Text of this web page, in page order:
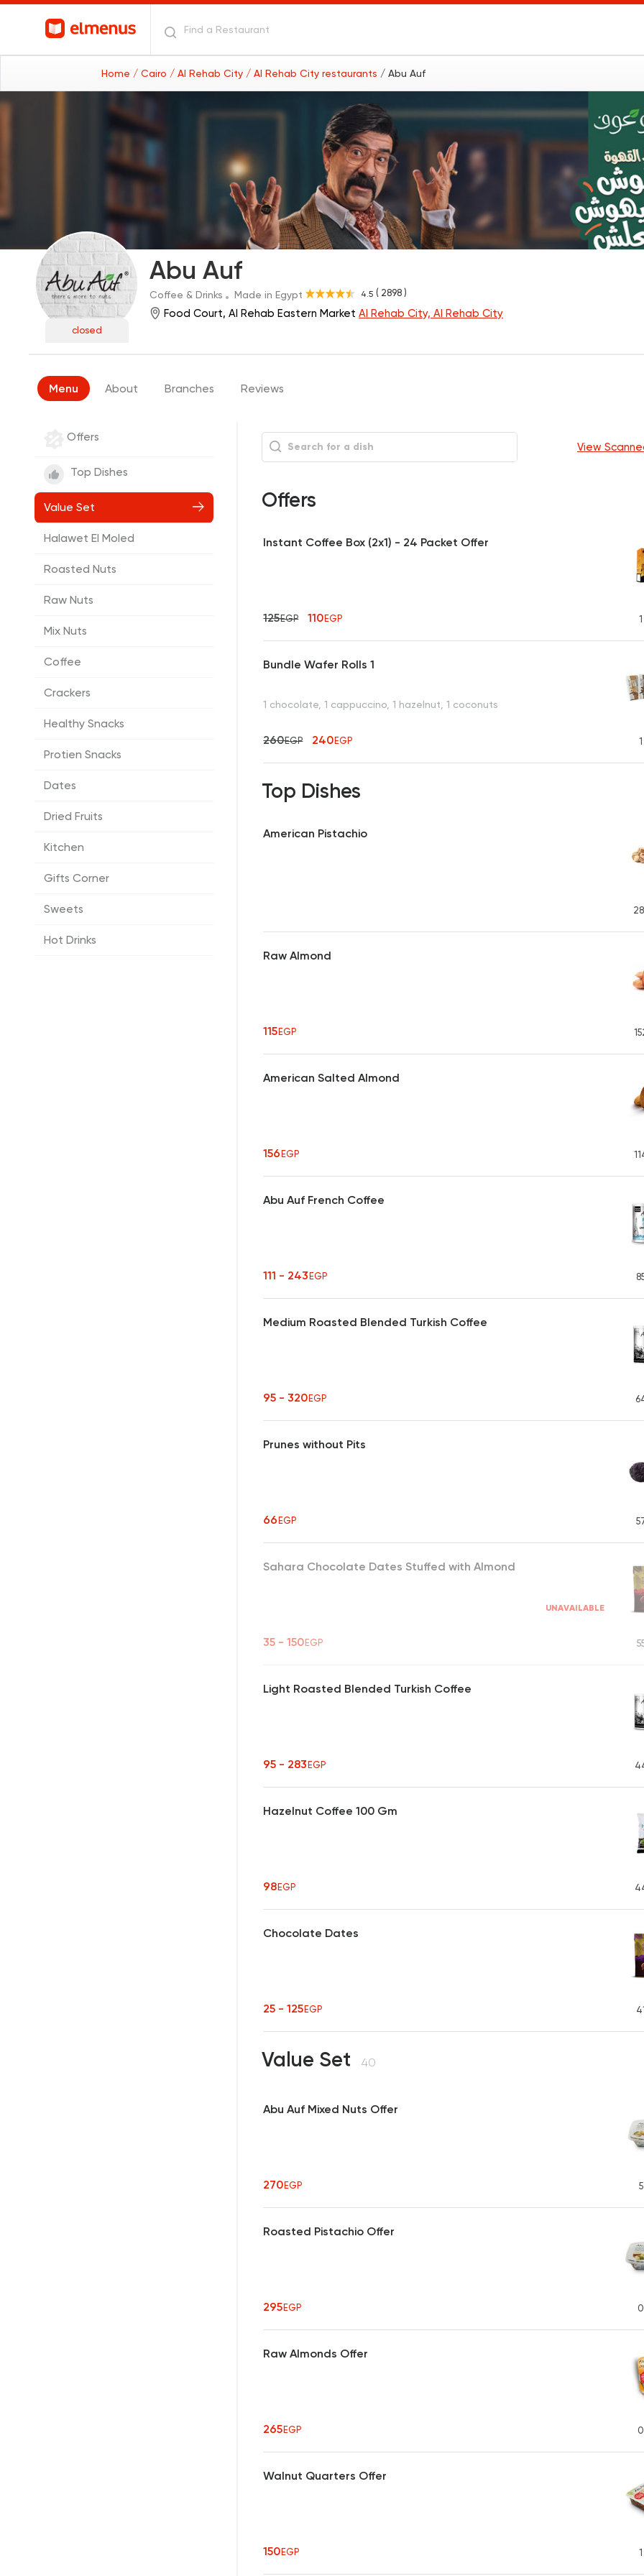
Home / Cairo / Al Rehab City / Al Rehab City restaurants / Abu Auf
closed
Abu Auf
4.5 ( 2898 )
Coffee & Drinks Made in Egypt
Food Court, Al Rehab Eastern Market Al Rehab City, Al Rehab City
Menu About Branches Reviews
Offers
Top Dishes
Value Set
Halawet El Moled
Roasted Nuts
Raw Nuts
Mix Nuts
Coffee
Crackers
Healthy Snacks
Protien Snacks
Dates
Dried Fruits
Kitchen
Gifts Corner
Sweets
Hot Drinks
View
Offers
Instant Coffee Box (2x1) - 24 Packet Offer
125EGP 110EGP 1
Bundle Wafer Rolls 1
1 chocolate, 1 cappuccino, 1 hazelnut, 1 coconuts
260EGP 240EGP 1
Top Dishes
American Pistachio
Raw Almond
115EGP
American Salted Almond
156EGP
Abu Auf French Coffee
111 - 243EGP
Medium Roasted Blended Turkish Coffee
95 - 320EGP
Prunes without Pits
66EGP
Sahara Chocolate Dates Stuffed with Almond
UNAVAILABLE
35 - 150EGP
Light Roasted Blended Turkish Coffee
95 - 283EGP
Hazelnut Coffee 100 Gm
98EGP
Chocolate Dates
25 - 125EGP
Value Set 40
Abu Auf Mixed Nuts Offer
270EGP 5
Roasted Pistachio Offer
295EGP 0
Raw Almonds Offer
265EGP 0
Walnut Quarters Offer
150EGP 1